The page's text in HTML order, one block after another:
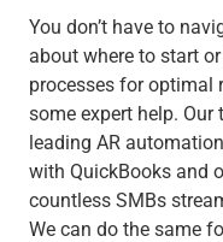
You don’t have to
about where to start
processes for optimal
some expert help. Our
leading AR
with QuickBooks and
countless SMBs
We can do the same